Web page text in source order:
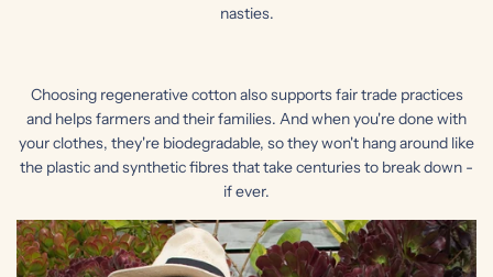
nasties.
Choosing regenerative cotton also supports fair trade practices
and helps farmers and their families. And when you're done with
your clothes, they're biodegradable, so they won't hang around like
the plastic and synthetic fibres that take centuries to break down -
if ever.